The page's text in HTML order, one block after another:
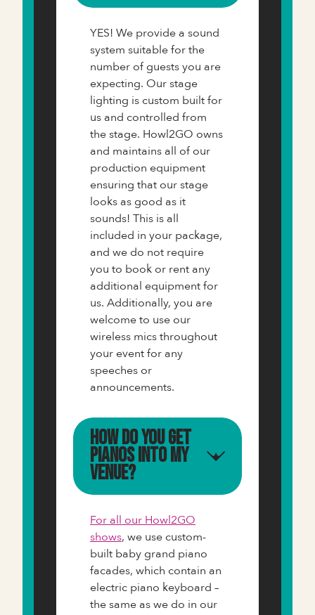
YES! We provide a sound
system suitable for the
number of guests you are
expecting. Our stage
lighting is custom built for
us and controlled from
the stage. Howl2GO owns
and maintains all of our
production equipment
ensuring that our stage
looks as good as it
sounds! This is all
included in your package,
and we do not require
you to book or rent any
additional equipment for
us. Additionally, you are
welcome to use our
wireless mics throughout
your event for any
speeches or
announcements.
How do you get
pianos into my
venue?
For all our Howl2GO
shows, we use custom-
built baby grand piano
facades, which contain an
electric piano keyboard –
the same as we do in our